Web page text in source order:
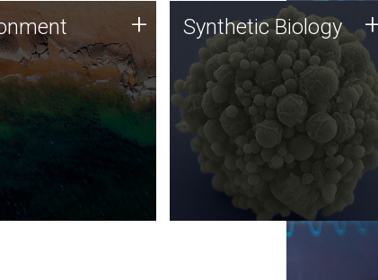
DNA sequencing
along with
biology techniques
microbes for uses
degradation
agriculture.
+ Synthetic Biology
Synthetic genomics holds
great promise for the future,
and the JCVI team is at the
forefront of discoveries and
important public dialogue.
Synthetic Biology